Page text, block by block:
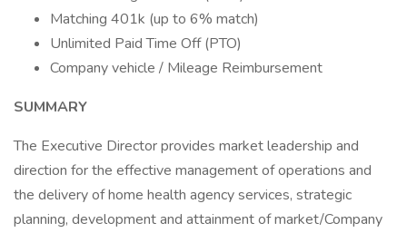
Matching 401k (up to 6% match)
Unlimited Paid Time Off (PTO)
Company vehicle / Mileage Reimbursement
SUMMARY
The Executive Director provides market leadership and
direction for the effective management of operations and
the delivery of home health agency services, strategic
planning, development and attainment of market/Company